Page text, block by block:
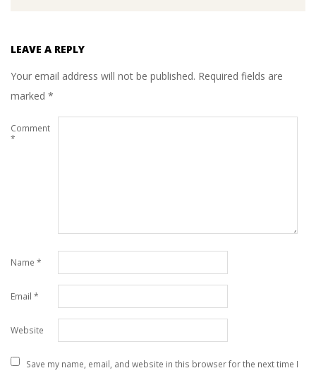
LEAVE A REPLY
Your email address will not be published. Required fields are
marked *
Comment
*
Name *
Email *
Website
Save my name, email, and website in this browser for the next time I